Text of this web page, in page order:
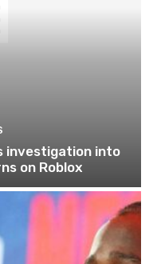
investigation into
on Roblox